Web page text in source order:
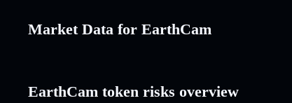
Market Data for EarthCam
EarthCam token risks overview